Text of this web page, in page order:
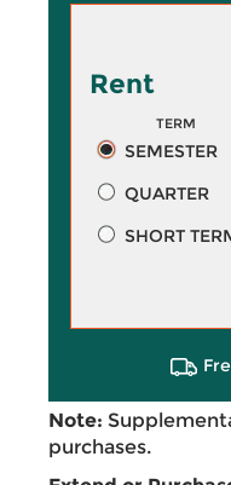
Rent
TERM
SEMESTER
QUARTER
SHORT
Note:
purchases.